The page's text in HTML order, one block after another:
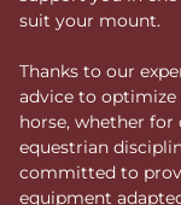
suit your mount.
Thanks to our
advice to
horse, whether
equestrian
committed to
equipment